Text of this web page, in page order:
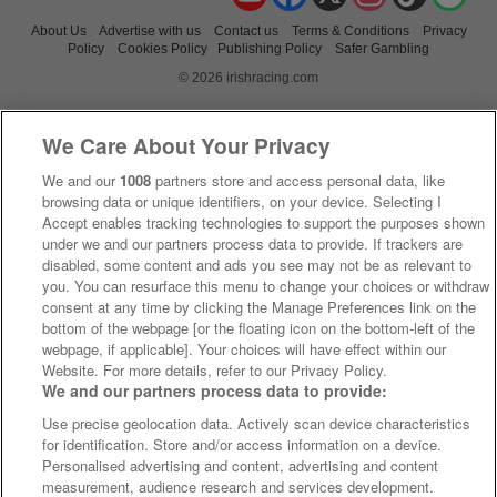
About Us Advertise with us Contact us Terms & Conditions
Privacy
Policy
Cookies Policy Publishing Policy
Safer Gambling
© 2026 irishracing.com
We Care About Your Privacy
We and our 1008 partners store and access personal data, like
browsing data or unique identifiers, on your device. Selecting I
Accept enables tracking technologies to support the purposes shown
under we and our partners process data to provide. If trackers are
disabled, some content and ads you see may not be as relevant to
you. You can resurface this menu to change your choices or withdraw
consent at any time by clicking the Manage Preferences link on the
bottom of the webpage [or the floating icon on the bottom-left of the
webpage, if applicable]. Your choices will have effect within our
Website. For more details, refer to our Privacy Policy.
We and our partners process data to provide:
Use precise geolocation data. Actively scan device characteristics
for identification. Store and/or access information on a device.
Personalised advertising and content, advertising and content
measurement, audience research and services development.